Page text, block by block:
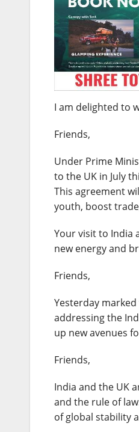
I am delighted to
Friends,
Under Prime
to the UK in July
This agreement
youth, boost
Your visit to India
new energy and
Friends,
Yesterday
addressing the
up new avenues
Friends,
India and the UK
and the rule of
of global stability